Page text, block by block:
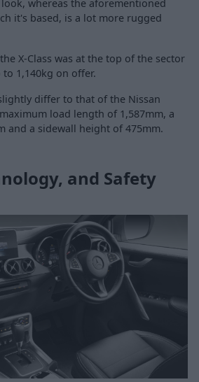
whereas the aforementioned
it's based, is a lot more rugged
X-Class was at the top of the sector
1,140kg on offer.
differ to that of the Nissan
load length of 1,587mm, a
and a sidewall height of 475mm.
and Safety